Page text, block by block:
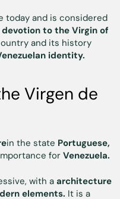
today and is considered
devotion to the Virgin of
and its history
identity.
Virgen de
in the state Portuguese,
for Venezuela.
with a architecture
elements. It is a